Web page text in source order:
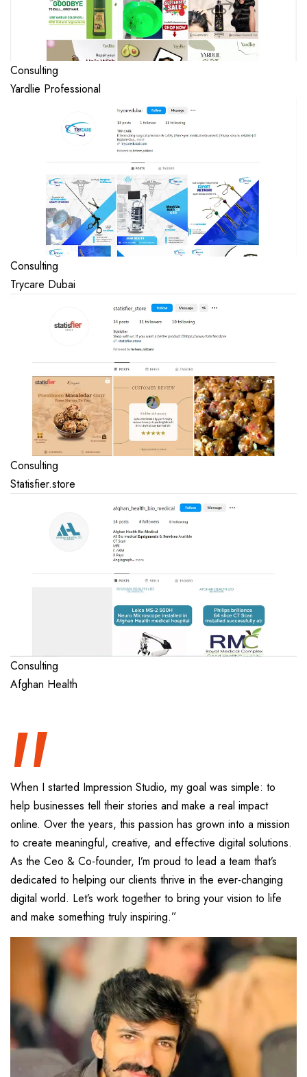
Consulting
Yardlie Professional
Consulting
Trycare Dubai
Consulting
Statisfier.store
Consulting
Afghan Health
“
When I started Impression Studio, my goal was simple: to
help businesses tell their stories and make a real impact
online. Over the years, this passion has grown into a mission
to create meaningful, creative, and effective digital solutions.
As the Ceo & Co-founder, I’m proud to lead a team that’s
dedicated to helping our clients thrive in the ever-changing
digital world. Let’s work together to bring your vision to life
and make something truly inspiring.”